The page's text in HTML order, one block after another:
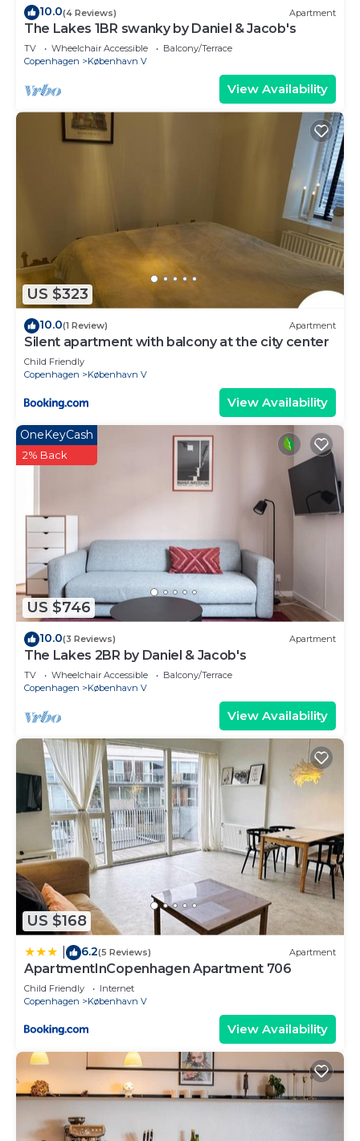
10.0(4 Reviews) Apartment
The Lakes 1BR swanky by Daniel & Jacob's
TV Wheelchair Accessible
Balcony/Terrace
Copenhagen
København V
View Availability
US $323
10.0(1 Review) Apartment
Silent apartment with balcony at the city center
Child Friendly
Copenhagen
København V
View Availability
US $746
OneKeyCash
2% Back
10.0(3 Reviews) Apartment
The Lakes 2BR by Daniel & Jacob's
TV Wheelchair Accessible
Balcony/Terrace
Copenhagen
København V
View Availability
US $168
6.2(5 Reviews) Apartment
ApartmentInCopenhagen Apartment 706
Child Friendly
Internet
Copenhagen
København V
View Availability